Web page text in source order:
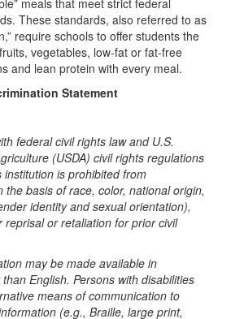
meals that meet strict federal
These standards, also referred to as
require schools to offer students the
vegetables, low-fat or fat-free
and lean protein with every meal.
Statement
federal civil rights law and U.S.
(USDA) civil rights regulations
institution is prohibited from
the basis of race, color, national origin,
identity and sexual orientation),
reprisal or retaliation for prior civil
may be made available in
English. Persons with disabilities
means of communication to
(e.g., Braille, large print,